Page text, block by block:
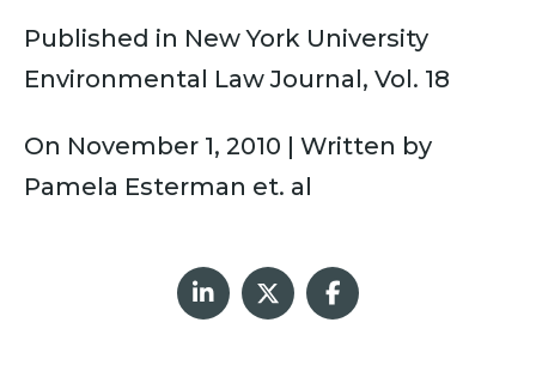
Published in New York University
Environmental Law Journal, Vol. 18
On November 1, 2010 | Written by
Pamela Esterman et. al